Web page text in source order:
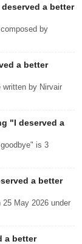
a better
by
a better
by Nirvair
"I deserved a
is 3
a better
May 2026 under
a better